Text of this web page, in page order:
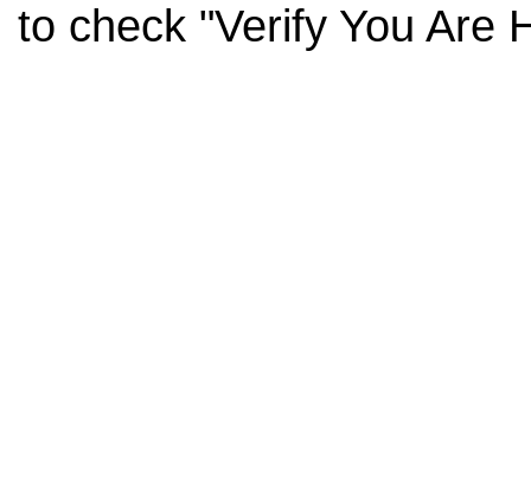
to check "Verify You Are